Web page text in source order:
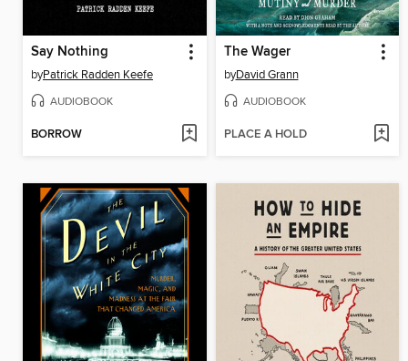
Say Nothing
byPatrick Radden Keefe
AUDIOBOOK
BORROW
The Wager
byDavid Grann
AUDIOBOOK
PLACE A HOLD